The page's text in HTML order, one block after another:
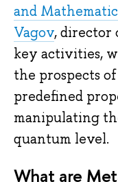
and
Vagov, director
key activities,
the prospects
predefined
manipulating
quantum level.
What are